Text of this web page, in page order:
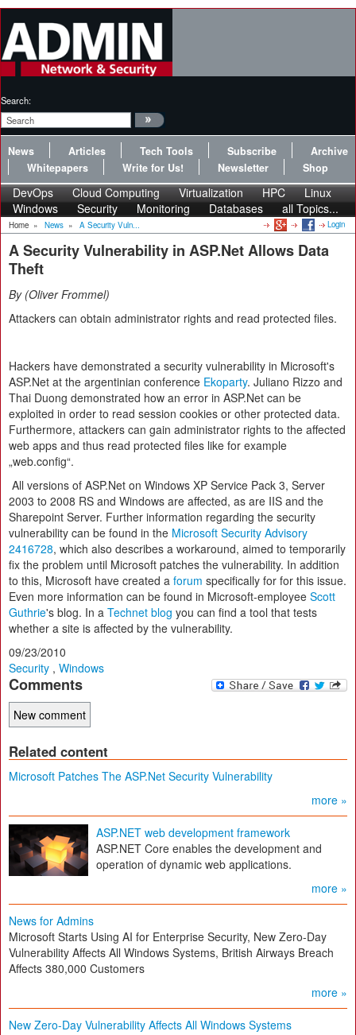
Search:
News Articles Tech Tools Subscribe
Archive
Whitepapers
Write for Us! Newsletter Shop
DevOps Cloud Computing Virtualization HPC
Linux
Windows
Security Monitoring Databases all Topics...
Home » News » A Security Vuln... Login
A Security Vulnerability in ASP.Net Allows Data
Theft
By Oliver Frommel
Attackers can obtain administrator rights and read protected files.
Hackers have demonstrated a security vulnerability in Microsoft's
ASP.Net at the argentinian conference Ekoparty. Juliano Rizzo and
Thai Duong demonstrated how an error in ASP.Net can be
exploited in order to read session cookies or other protected data.
Furthermore, attackers can gain administrator rights to the affected
web apps and thus read protected files like for example
„web.config“.
All versions of ASP.Net on Windows XP Service Pack 3, Server
2003 to 2008 RS and Windows are affected, as are IIS and the
Sharepoint Server. Further information regarding the security
vulnerability can be found in the Microsoft Security Advisory
2416728, which also describes a workaround, aimed to temporarily
fix the problem until Microsoft patches the vulnerability. In addition
to this, Microsoft have created a forum specifically for for this issue.
Even more information can be found in Microsoft-employee Scott
Guthrie's blog. In a Technet blog you can find a tool that tests
whether a site is affected by the vulnerability.
09/23/2010
Security , Windows
Comments
Related content
Microsoft Patches The ASP.Net Security Vulnerability
more »
ASP.NET web development framework
ASP.NET Core enables the development and
operation of dynamic web applications.
more »
News for Admins
Microsoft Starts Using AI for Enterprise Security, New Zero-Day
Vulnerability Affects All Windows Systems, British Airways Breach
Affects 380,000 Customers
more »
New Zero-Day Vulnerability Affects All Windows Systems